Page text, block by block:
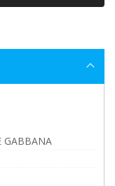
GABBANA